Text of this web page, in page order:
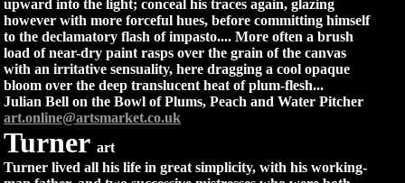
upward into the light; conceal his traces again, glazing
however with more forceful hues, before committing himself
to the declamatory flash of impasto.... More often a brush
load of near-dry paint rasps over the grain of the canvas
with an irritative sensuality, here dragging a cool opaque
bloom over the deep translucent heat of plum-flesh...
Julian Bell on the Bowl of Plums, Peach and Water Pitcher
art.online@artsmarket.co.uk
Turner art
Turner lived all his life in great simplicity, with his working-